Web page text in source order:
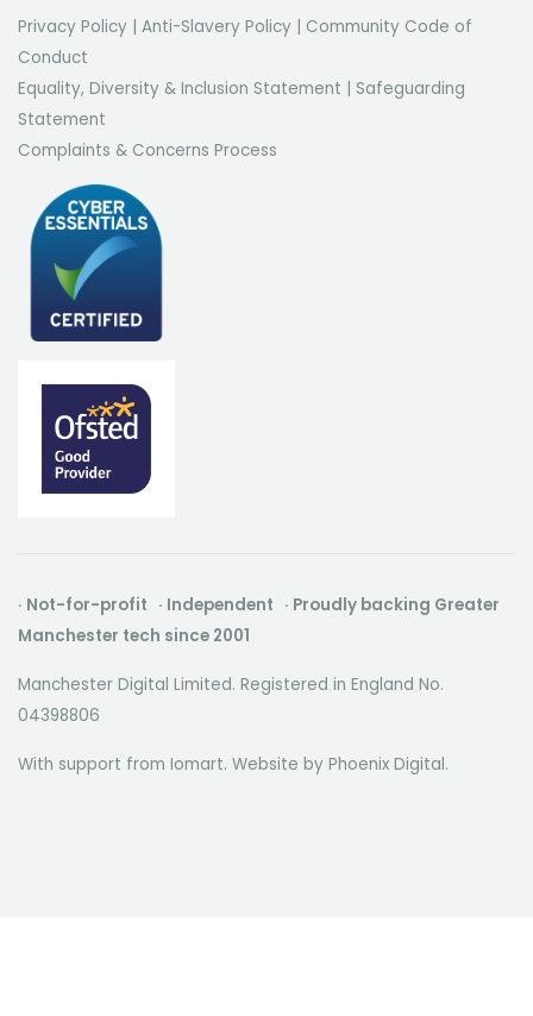
Privacy Policy Anti-Slavery Policy
Community Code of
Conduct
Equality, Diversity & Inclusion Statement
Safeguarding
Statement
Complaints & Concerns Process
· Not-for-profit · Independent · Proudly backing Greater
Manchester tech since 2001
Manchester Digital Limited. Registered in England No.
04398806
With support from Iomart. Website by Phoenix Digital.